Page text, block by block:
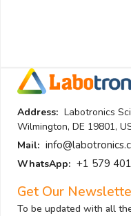
Address: Labotronics
Wilmington, DE 19801,
Mail:
WhatsApp: +1 579
Get Our
To be updated with all